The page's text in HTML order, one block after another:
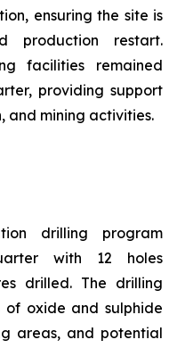
ensuring the site is
restart.
facilities remained
providing support
and mining activities.
drilling program
with 12 holes
drilled. The drilling
of oxide and sulphide
areas, and potential